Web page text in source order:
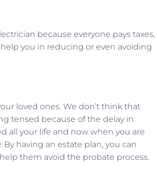
because everyone pays taxes,
you in reducing or even avoiding
loved ones. We don’t think that
tensed because of the delay in
all your life and now when you are
having an estate plan, you can
them avoid the probate process.